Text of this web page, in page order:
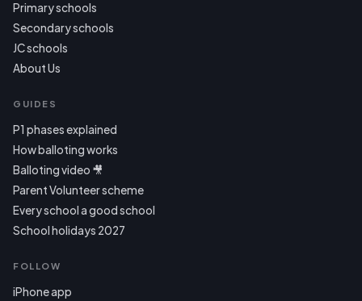
Primary schools
Secondary schools
JC schools
About Us
GUIDES
P1 phases explained
How balloting works
Balloting video 🎥
Parent Volunteer scheme
Every school a good school
School holidays 2027
FOLLOW
iPhone app